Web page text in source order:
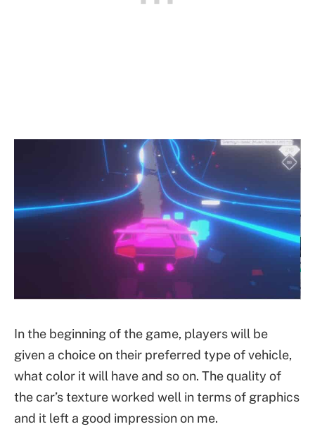
In the beginning of the game, players will be
given a choice on their preferred type of vehicle,
what color it will have and so on. The quality of
the car’s texture worked well in terms of graphics
and it left a good impression on me.